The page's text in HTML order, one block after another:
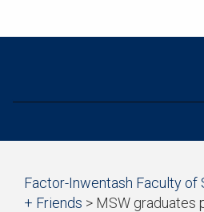
Start
of
Factor-Inwentash Faculty of
+ Friends > MSW graduates